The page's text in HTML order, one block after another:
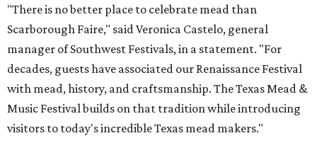
"There is no better place to celebrate mead than
Scarborough Faire," said Veronica Castelo, general
manager of Southwest Festivals, in a statement. "For
decades, guests have associated our Renaissance Festival
with mead, history, and craftsmanship. The Texas Mead &
Music Festival builds on that tradition while introducing
visitors to today's incredible Texas mead makers."